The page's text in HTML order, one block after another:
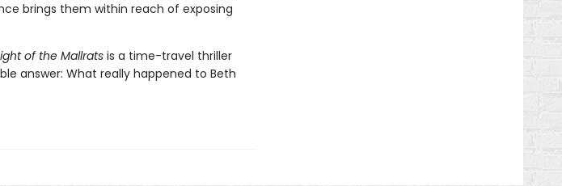
brings them within reach of exposing
of the Mallratsis a time-travel thriller
answer: What really happened to Beth